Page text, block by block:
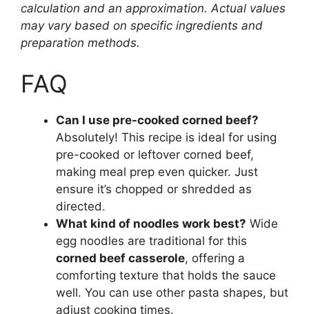
calculation and an approximation. Actual values
may vary based on specific ingredients and
preparation methods.
FAQ
Can I use pre-cooked corned beef?
Absolutely! This recipe is ideal for using
pre-cooked or leftover corned beef,
making meal prep even quicker. Just
ensure it’s chopped or shredded as
directed.
What kind of noodles work best? Wide
egg noodles are traditional for this
corned beef casserole, offering a
comforting texture that holds the sauce
well. You can use other pasta shapes, but
adjust cooking times.